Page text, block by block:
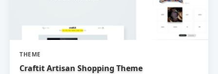
THEME
Craftit Artisan Shopping Theme